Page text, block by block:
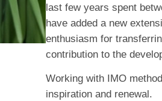
last few years spent
have added a new
enthusiasm for
contribution to the
Working with IMO
inspiration and renewal.